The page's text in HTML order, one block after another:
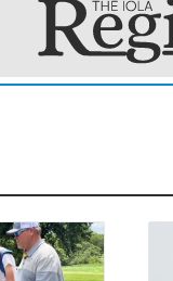
said.
will come around.